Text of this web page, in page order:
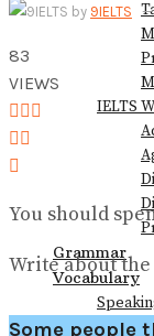
IELTS
Grammar
Vocabulary
Writing
View All Result
by 9IELTS
83
VIEWS
You should
Write about
Some people